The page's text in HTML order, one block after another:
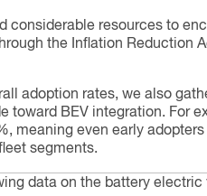
considerable resources to
the Inflation Reduction
adoption rates, we also
toward BEV integration. For
meaning even early
segments.